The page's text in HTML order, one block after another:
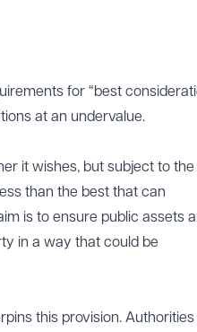
for “best
at an undervalue.
it wishes, but subject to the
than the best that can
is to ensure public assets
in a way that could be
this provision. Authorities